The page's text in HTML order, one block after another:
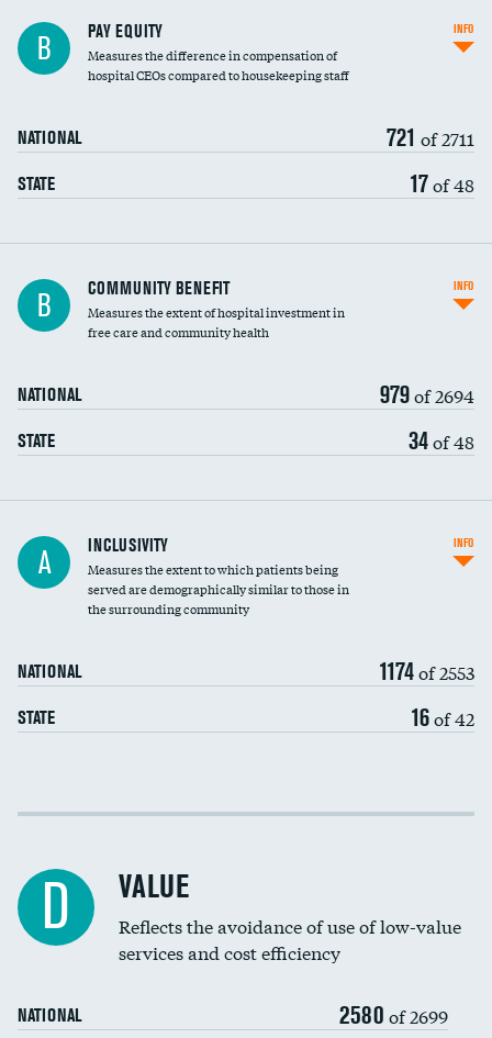
B PAY EQUITY
Measures the difference in compensation of
hospital CEOs compared to housekeeping staff
NATIONAL 721 of 2711
STATE 17of 48
INFO
Ratio of executive compensation to
housekeeping wages
B COMMUNITY BENEFIT
Measures the extent of hospital investment in
free care and community health
NATIONAL 979of 2694
STATE 34of 48
INFO
Financial assistance
Community investment
A INCLUSIVITY
Measures the extent to which patients being
served are demographically similar to those in
the surrounding community
NATIONAL 1174of 2553
STATE 16of 42
INFO
Income inclusivity
Education inclusivity
D VALUE
Reflects the avoidance of use of low-value
services and cost efficiency
NATIONAL 2580 of 2699